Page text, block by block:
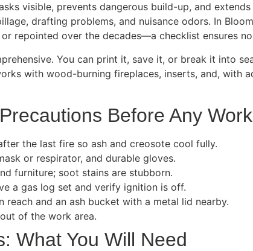
visible, prevents dangerous build-up, and
drafting problems, and nuisance odors. In
repointed over the decades—a checklist ensures
You can print it, save it, or break it into
with wood-burning fireplaces, inserts, and, with
Before Any Work
the last fire so ash and creosote cool fully.
or respirator, and durable gloves.
furniture; soot stains are stubborn.
a gas log set and verify ignition is off.
reach and an ash bucket with a metal lid nearby.
of the work area.
What You Will Need